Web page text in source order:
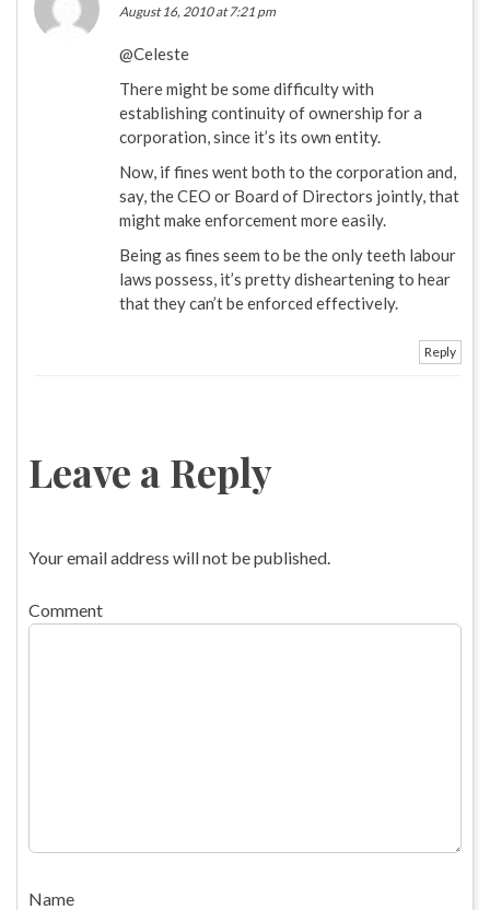
August 16, 2010 at 7:21 pm
@Celeste
There might be some difficulty with
establishing continuity of ownership for a
corporation, since it’s its own entity.
Now, if fines went both to the corporation and,
say, the CEO or Board of Directors jointly, that
might make enforcement more easily.
Being as fines seem to be the only teeth labour
laws possess, it’s pretty disheartening to hear
that they can’t be enforced effectively.
Reply
Leave a Reply
Your email address will not be published.
Comment
Name